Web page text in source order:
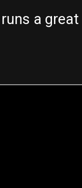
a